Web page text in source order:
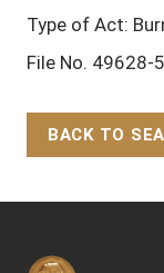
Type of Act:
File No. 49628-
BACK TO